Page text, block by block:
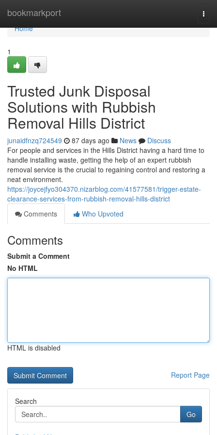
bookmarkport
Home
Home
1
Trusted Junk Disposal
Solutions with Rubbish
Removal Hills District
junaidfnzq724549 87 days ago News
Discuss
For people and services in the Hills District having a hard time to
handle installing waste, getting the help of an expert rubbish
removal service is the crucial to regaining control and restoring a
neat environment.
https://joycejfyo304370.nizarblog.com/41577581/trigger-estate-
clearance-services-from-rubbish-removal-hills-district
Comments
Who Upvoted
Comments
Submit a Comment
No HTML
HTML is disabled
Report Page
Search
Go